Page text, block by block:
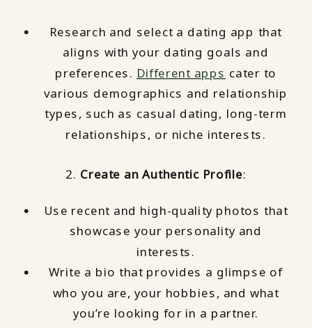
Research and select a dating app that
aligns with your dating goals and
preferences. Different apps cater to
various demographics and relationship
types, such as casual dating, long-term
relationships, or niche interests.
2. Create an Authentic Profile:
Use recent and high-quality photos that
showcase your personality and
interests.
Write a bio that provides a glimpse of
who you are, your hobbies, and what
you’re looking for in a partner.